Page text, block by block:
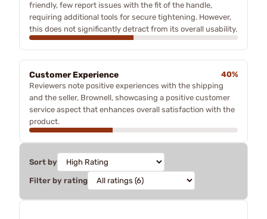
friendly, few report issues with the fit of the handle,
requiring additional tools for secure tightening. However,
this does not significantly detract from its overall usability.
Customer Experience
40%
Reviewers note positive experiences with the shipping
and the seller, Brownell, showcasing a positive customer
service aspect that enhances overall satisfaction with the
product.
Sort by
Filter by rating